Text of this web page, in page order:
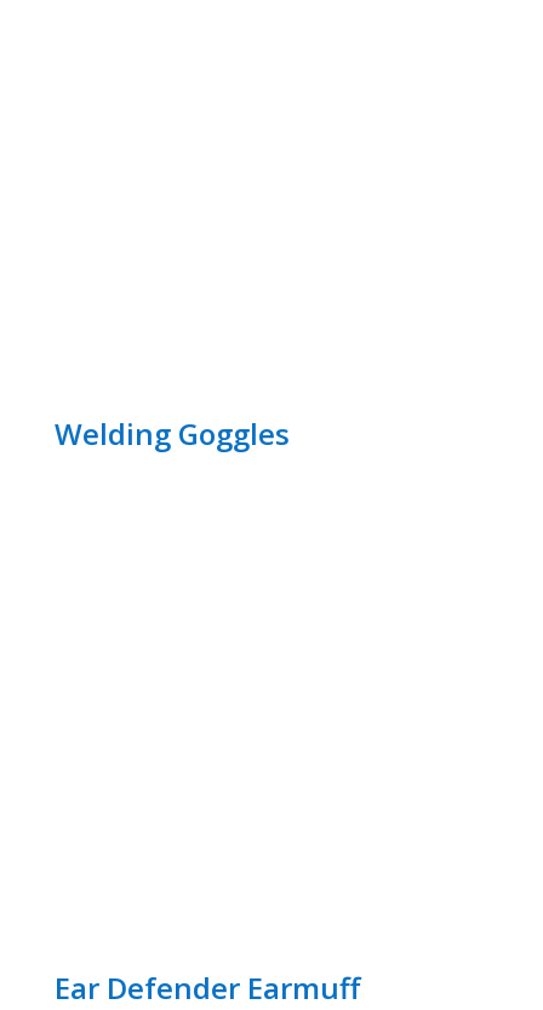
Welding Goggles
Ear Defender Earmuff